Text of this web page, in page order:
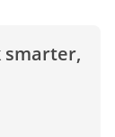
smarter,